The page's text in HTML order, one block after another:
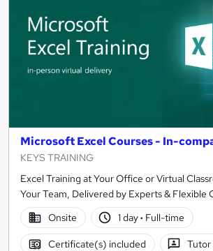
Microsoft Excel Courses - In-
KEYS TRAINING
Excel Training at Your Office or Virtual
Your Team, Delivered by Experts & Flexible
Onsite
1 day· Full-time
Certificate(s) included Tutor